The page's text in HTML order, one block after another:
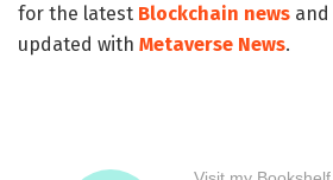
for the latest Blockchain news and
updated with Metaverse News.